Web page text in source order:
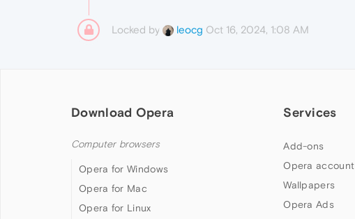
Locked by leocg Oct 16, 2024, 1:08 AM
Download Opera
Computer browsers
Opera for Windows
Opera for Mac
Opera for Linux
Services
Add-ons
Opera account
Wallpapers
Opera Ads